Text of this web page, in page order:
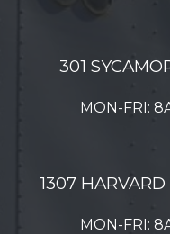
301
MON-FRI:
1307
MON-FRI: